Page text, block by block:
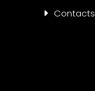
Contacts